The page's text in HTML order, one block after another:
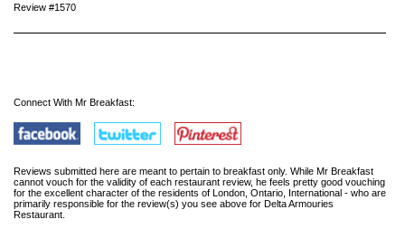
Review #1570
Connect With Mr Breakfast:
Reviews submitted here are meant to pertain to breakfast only. While Mr Breakfast
cannot vouch for the validity of each restaurant review, he feels pretty good vouching
for the excellent character of the residents of London, Ontario, International - who are
primarily responsible for the review(s) you see above for Delta Armouries
Restaurant.